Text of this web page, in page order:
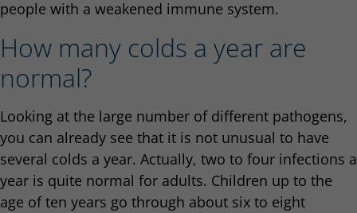
people with a weakened immune system.
How many colds a year are
normal?
Looking at the large number of different pathogens,
you can already see that it is not unusual to have
several colds a year. Actually, two to four infections a
year is quite normal for adults. Children up to the
age of ten years go through about six to eight